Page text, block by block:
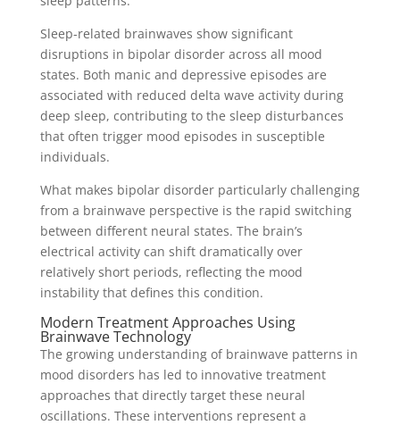
Sleep-related brainwaves show significant
disruptions in bipolar disorder across all mood
states. Both manic and depressive episodes are
associated with reduced delta wave activity during
deep sleep, contributing to the sleep disturbances
that often trigger mood episodes in susceptible
individuals.
What makes bipolar disorder particularly challenging
from a brainwave perspective is the rapid switching
between different neural states. The brain’s
electrical activity can shift dramatically over
relatively short periods, reflecting the mood
instability that defines this condition.
Modern Treatment Approaches Using
Brainwave Technology
The growing understanding of brainwave patterns in
mood disorders has led to innovative treatment
approaches that directly target these neural
oscillations. These interventions represent a